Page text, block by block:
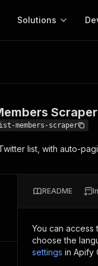
one and go.
Solutions
MCP server
integration with MCP
Web
Scraper
Scraper
members-scraper
list, with auto-
README
You can access
choose the
settings in Apify